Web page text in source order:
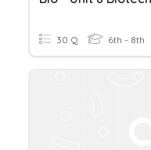
30 Q 6th - 8th